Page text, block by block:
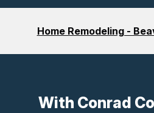
Home Remodeling -
With Conrad